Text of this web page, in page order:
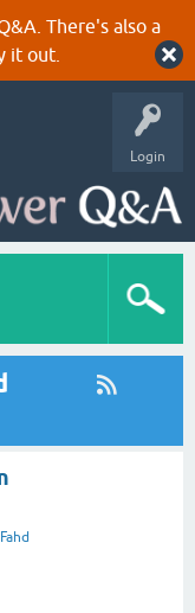
There's also a
it out.
Login
Fahd